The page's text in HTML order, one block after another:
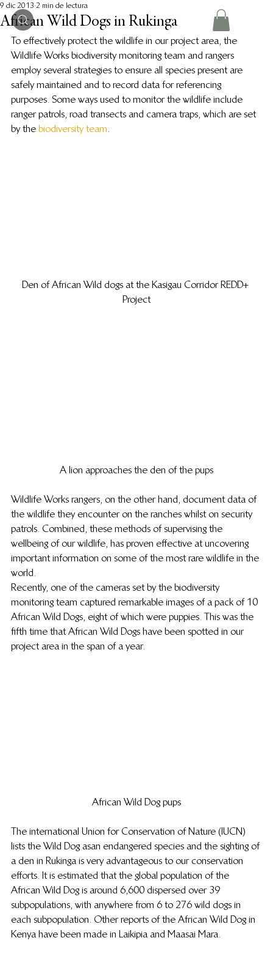
African Wild Dogs in Rukinga
9 dic 2013 2 min de lectura
To effectively protect the wildlife in our project area, the
Wildlife Works biodiversity monitoring team and rangers
employ several strategies to ensure all species present are
safely maintained and to record data for referencing
purposes. Some ways used to monitor the wildlife include
ranger patrols, road transects and camera traps, which are set
by the biodiversity team.
Den of African Wild dogs at the Kasigau Corridor REDD+
Project
A lion approaches the den of the pups
Wildlife Works rangers, on the other hand, document data of
the wildlife they encounter on the ranches whilst on security
patrols. Combined, these methods of supervising the
wellbeing of our wildlife, has proven effective at uncovering
important information on some of the most rare wildlife in the
world.
Recently, one of the cameras set by the biodiversity
monitoring team captured remarkable images of a pack of 10
African Wild Dogs, eight of which were puppies. This was the
fifth time that African Wild Dogs have been spotted in our
project area in the span of a year.
African Wild Dog pups
The international Union for Conservation of Nature (IUCN)
lists the Wild Dog as an endangered species and the sighting of
a den in Rukinga is very advantageous to our conservation
efforts. It is estimated that the global population of the
African Wild Dog is around 6,600 dispersed over 39
subpopulations, with anywhere from 6 to 276 wild dogs in
each subpopulation. Other reports of the African Wild Dog in
Kenya have been made in Laikipia and Maasai Mara.